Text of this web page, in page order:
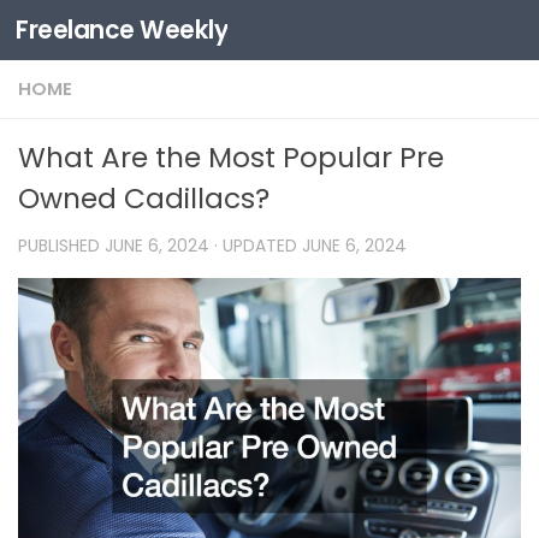
Skip to content
Freelance Weekly
HOME
What Are the Most Popular Pre
Owned Cadillacs?
PUBLISHED JUNE 6, 2024 · UPDATED JUNE 6, 2024